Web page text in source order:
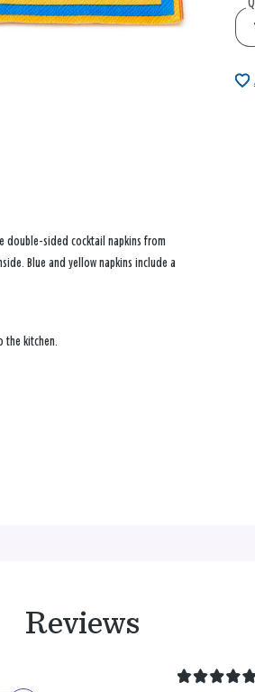
double-sided cocktail napkins from
Blue and yellow napkins include a
kitchen.
Reviews